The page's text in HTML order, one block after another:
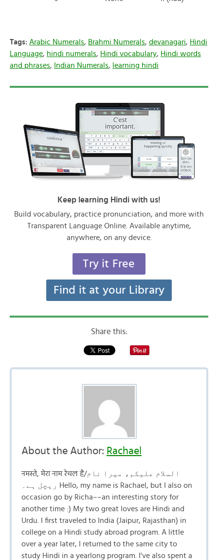
Tags: Arabic Numerals, Brahmi Numerals, devanagari, Hindi
Language, hindi numerals, Hindi vocabulary, Hindi words
and phrases, Indian Numerals, learning hindi
Keep learning Hindi with us!
Build vocabulary, practice pronunciation, and more with
Transparent Language Online. Available anytime,
anywhere, on any device.
Try it Free
Find it at your Library
Share this:
About the Author: Rachael
नमस्ते, मेरा नाम रेचल है/السلام علیکم، میرا نام
ریچل ہے۔ Hello, my name is Rachael, but I also on
occasion go by Richa––an interesting story for
another time :) My two great loves are Hindi and
Urdu. I first traveled to India (Jaipur, Rajasthan) in
college on a Hindi study abroad program. A little
over a year later, I returned to the same city to
study Hindi in a yearlong program. I've also spent a